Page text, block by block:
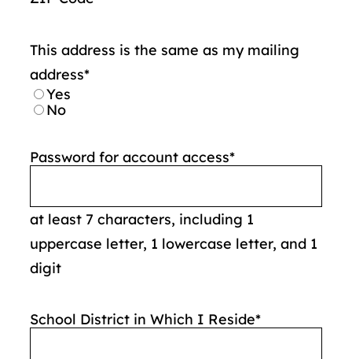
This address is the same as my mailing
address*
Yes
No
Password for account access*
at least 7 characters, including 1
uppercase letter, 1 lowercase letter, and 1
digit
School District in Which I Reside*